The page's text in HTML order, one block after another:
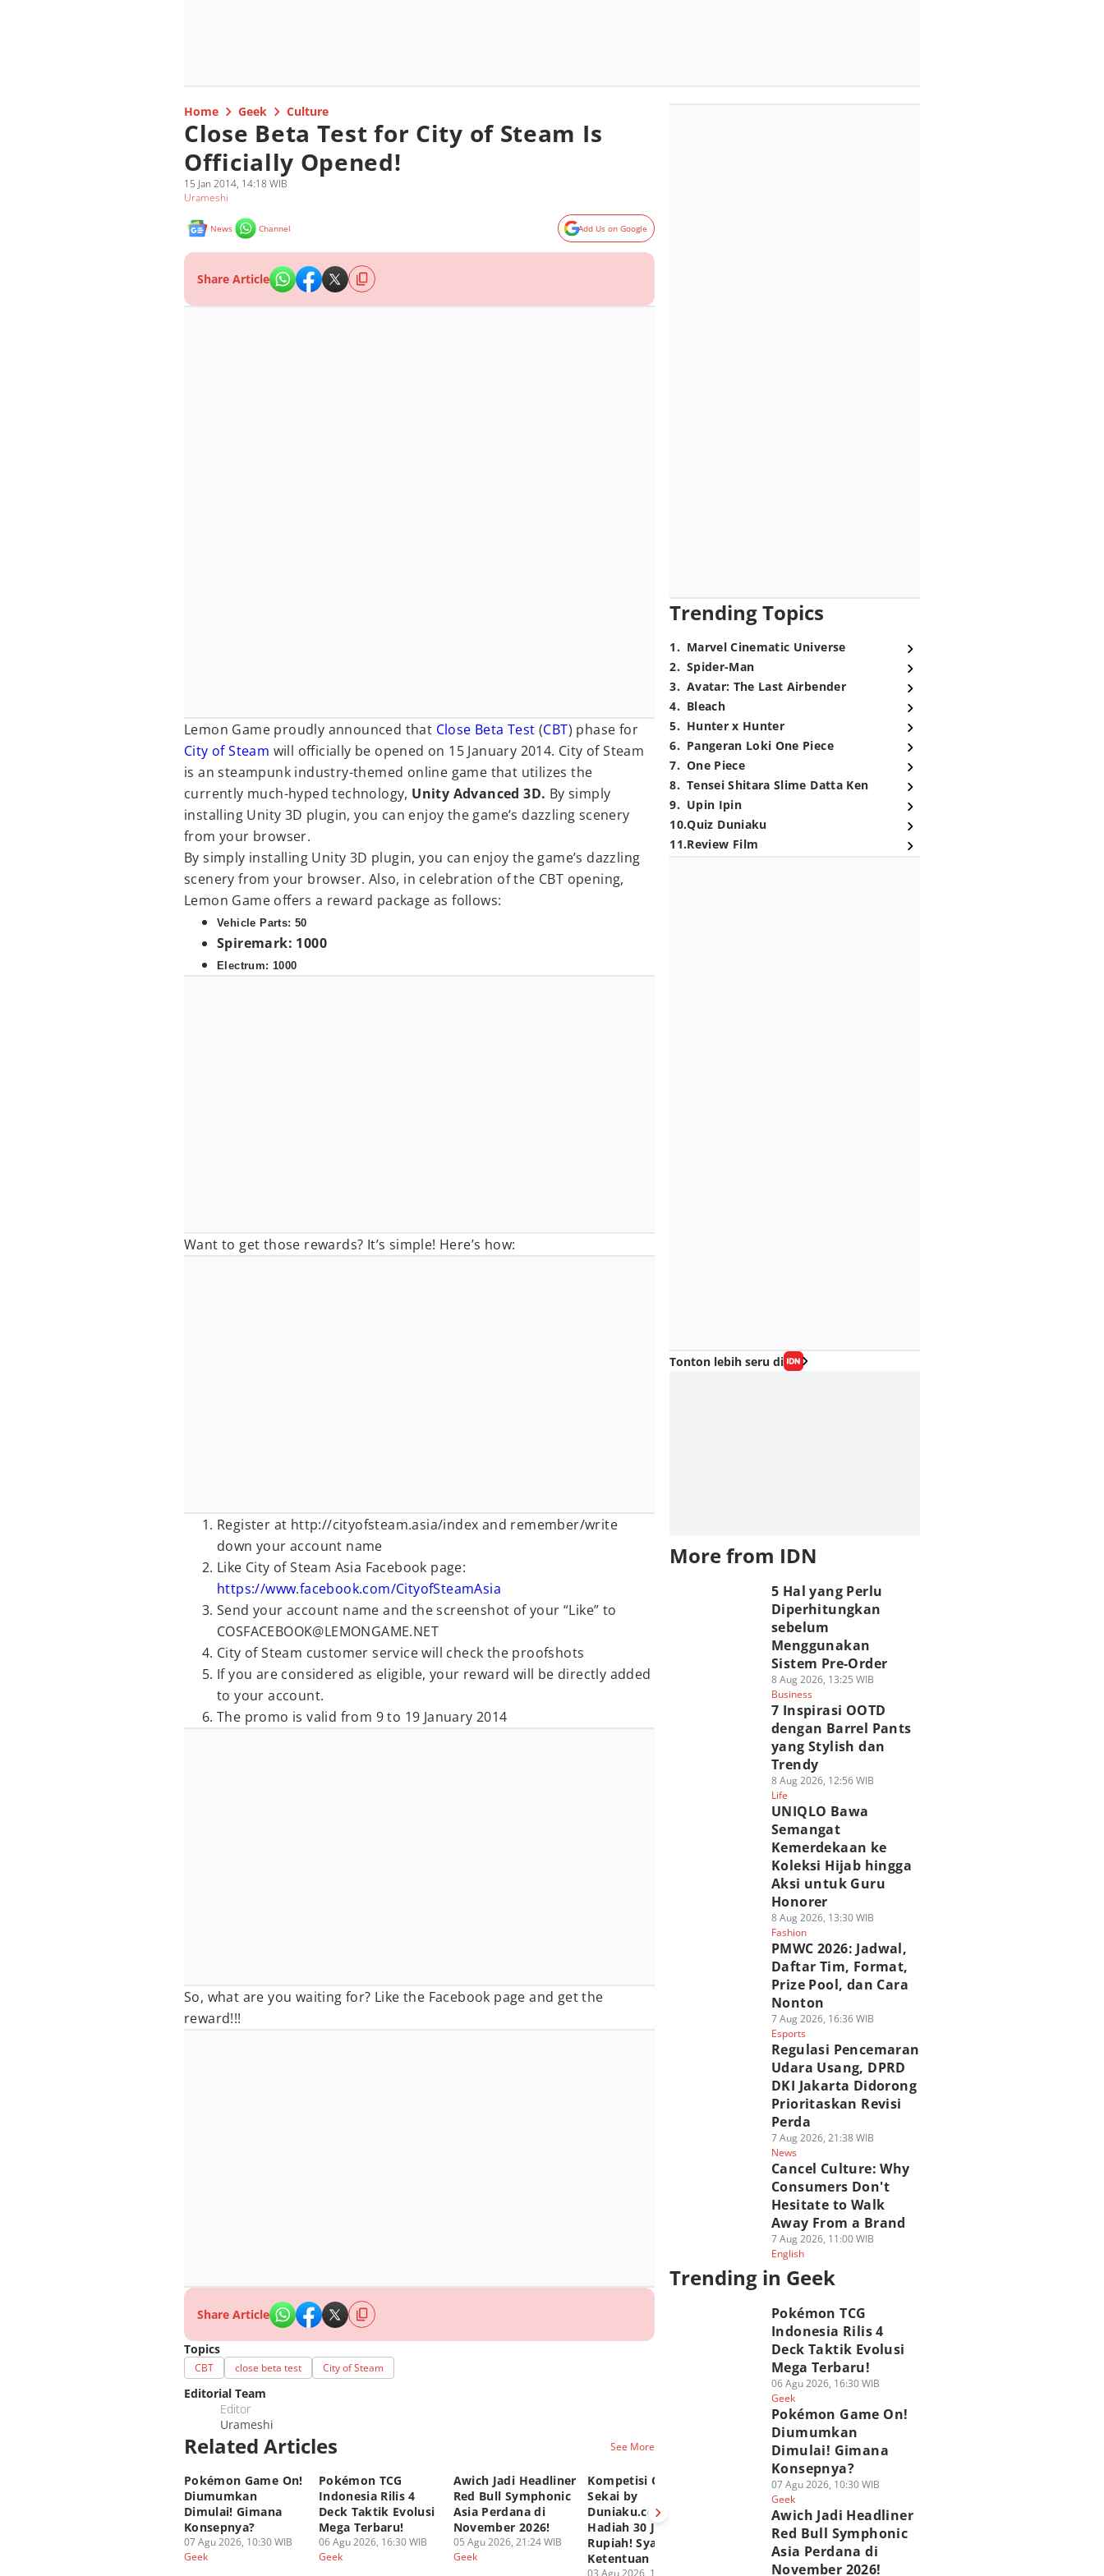
Home Geek Culture
Close Beta Test for City of Steam Is
Officially Opened!
15 Jan 2014, 14:18 WIB
Urameshi
News Channel Add Us on Google
Share Article
Lemon Game proudly announced that Close Beta Test (CBT) phase for
City of Steam will officially be opened on 15 January 2014. City of Steam
is an steampunk industry-themed online game that utilizes the
currently much-hyped technology, Unity Advanced 3D. By simply
installing Unity 3D plugin, you can enjoy the game’s dazzling scenery
from your browser.
By simply installing Unity 3D plugin, you can enjoy the game’s dazzling
scenery from your browser. Also, in celebration of the CBT opening,
Lemon Game offers a reward package as follows:
Vehicle Parts: 50
Spiremark: 1000
Electrum: 1000
Want to get those rewards? It’s simple! Here’s how:
Register at http://cityofsteam.asia/index and remember/write
down your account name
Like City of Steam Asia Facebook page:
https://www.facebook.com/CityofSteamAsia
Send your account name and the screenshot of your “Like” to
COSFACEBOOK@LEMONGAME.NET
City of Steam customer service will check the proofshots
If you are considered as eligible, your reward will be directly added
to your account.
The promo is valid from 9 to 19 January 2014
So, what are you waiting for? Like the Facebook page and get the
reward!!!
Share Article
Topics
CBT close beta test City of Steam
Editorial Team
Editor
Urameshi
Related Articles See More
Pokémon Game On!
Diumumkan
Dimulai! Gimana
Konsepnya?
07 Agu 2026, 10:30 WIB
Geek
Pokémon TCG
Indonesia Rilis 4
Deck Taktik Evolusi
Mega Terbaru!
06 Agu 2026, 16:30 WIB
Geek
Awich Jadi Headliner
Red Bull Symphonic
Asia Perdana di
November 2026!
05 Agu 2026, 21:24 WIB
Geek
Kompetisi Comic
Sekai by
Duniaku.com, Total
Hadiah 30 Juta
Rupiah! Syarat dan
Ketentuan
03 Agu 2026, 12:50 WIB
TCG Marvel Hero
Rush Resmi Hadir di
Gramedia! Brewek
Pahlawan Marvel!
02 Agu 2026, 21:05 WIB
[QUIZ] Seberapa
Lewat Kuis Ini
02 Agu 2026, 20:45 WIB
Geek
Trending Topics
1. Marvel Cinematic Universe
2. Spider-Man
3. Avatar: The Last Airbender
4. Bleach
5. Hunter x Hunter
6. Pangeran Loki One Piece
7. One Piece
8. Tensei Shitara Slime Datta Ken
9. Upin Ipin
10.Quiz Duniaku
11.Review Film
Tonton lebih seru di
More from IDN
5 Hal yang Perlu
Diperhitungkan
sebelum
Menggunakan
Sistem Pre-Order
8 Aug 2026, 13:25 WIB
Business
7 Inspirasi OOTD
dengan Barrel Pants
yang Stylish dan
Trendy
8 Aug 2026, 12:56 WIB
Life
UNIQLO Bawa
Semangat
Kemerdekaan ke
Koleksi Hijab hingga
Aksi untuk Guru
Honorer
8 Aug 2026, 13:30 WIB
Fashion
PMWC 2026: Jadwal,
Daftar Tim, Format,
Prize Pool, dan Cara
Nonton
7 Aug 2026, 16:36 WIB
Esports
Regulasi Pencemaran
Udara Usang, DPRD
DKI Jakarta Didorong
Prioritaskan Revisi
Perda
7 Aug 2026, 21:38 WIB
News
Cancel Culture: Why
Consumers Don't
Hesitate to Walk
Away From a Brand
7 Aug 2026, 11:00 WIB
English
Trending in Geek
Pokémon TCG
Indonesia Rilis 4
Deck Taktik Evolusi
Mega Terbaru!
06 Agu 2026, 16:30 WIB
Geek
Pokémon Game On!
Diumumkan
Dimulai! Gimana
Konsepnya?
07 Agu 2026, 10:30 WIB
Geek
Awich Jadi Headliner
Red Bull Symphonic
Asia Perdana di
November 2026!